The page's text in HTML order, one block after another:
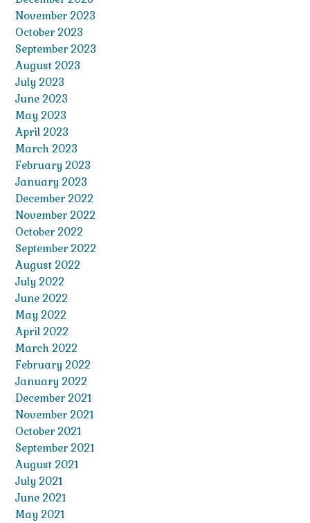
November 2023
October 2023
September 2023
August 2023
July 2023
June 2023
May 2023
April 2023
March 2023
February 2023
January 2023
December 2022
November 2022
October 2022
September 2022
August 2022
July 2022
June 2022
May 2022
April 2022
March 2022
February 2022
January 2022
December 2021
November 2021
October 2021
September 2021
August 2021
July 2021
June 2021
May 2021